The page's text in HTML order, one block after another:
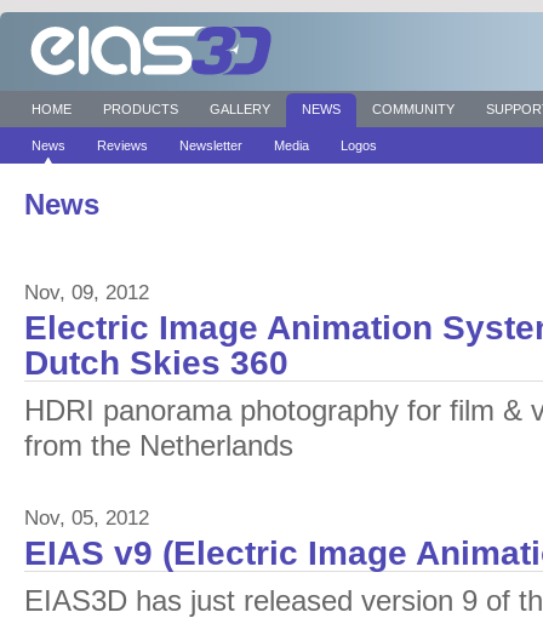
HOME PRODUCTS GALLERY NEWS
News Reviews Newsletter Media Logos
COMMUNITY
News
Nov, 09, 2012
Electric Image Animation
Dutch Skies 360
HDRI panorama photography for film &
from the Netherlands
Nov, 05, 2012
EIAS v9 (Electric Image
EIAS3D has just released version 9 of